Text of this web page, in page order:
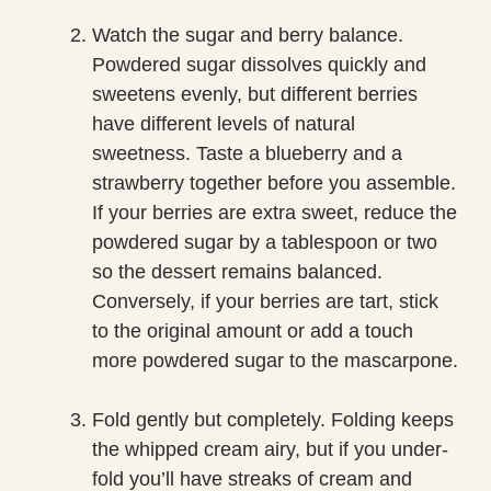
Watch the sugar and berry balance.
Powdered sugar dissolves quickly and
sweetens evenly, but different berries
have different levels of natural
sweetness. Taste a blueberry and a
strawberry together before you assemble.
If your berries are extra sweet, reduce the
powdered sugar by a tablespoon or two
so the dessert remains balanced.
Conversely, if your berries are tart, stick
to the original amount or add a touch
more powdered sugar to the mascarpone.
Fold gently but completely. Folding keeps
the whipped cream airy, but if you under-
fold you’ll have streaks of cream and